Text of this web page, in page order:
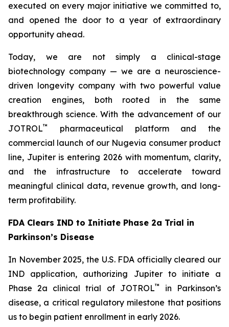
executed on every major initiative we committed to,
and opened the door to a year of extraordinary
opportunity ahead.
Today, we are not simply a clinical-stage
biotechnology company — we are a neuroscience-
driven longevity company with two powerful value
creation engines, both rooted in the same
breakthrough science. With the advancement of our
JOTROL™
pharmaceutical platform and the
commercial launch of our Nugevia consumer product
line, Jupiter is entering 2026 with momentum, clarity,
and the infrastructure to accelerate toward
meaningful clinical data, revenue growth, and long-
term profitability.
FDA Clears IND to Initiate Phase 2a Trial in
Parkinson’s Disease
In November 2025, the U.S. FDA officially cleared our
IND application, authorizing Jupiter to initiate a
Phase 2a clinical trial of JOTROL™
in Parkinson’s
disease, a critical regulatory milestone that positions
us to begin patient enrollment in early 2026.